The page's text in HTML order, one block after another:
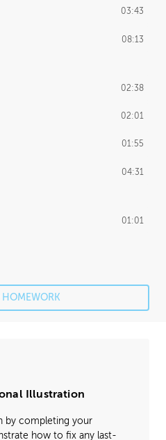
03:43
08:13
02:38
02:01
01:55
04:31
01:01
Illustration
by completing your
how to fix any last-